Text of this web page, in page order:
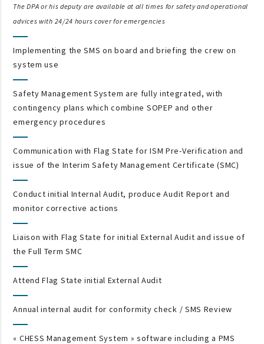
The DPA or his deputy are available at all times for safety and operational
advices with 24/24 hours cover for emergencies
Implementing the SMS on board and briefing the crew on
system use
Safety Management System are fully integrated, with
contingency plans which combine SOPEP and other
emergency procedures
Communication with Flag State for ISM Pre-Verification and
issue of the Interim Safety Management Certificate (SMC)
Conduct initial Internal Audit, produce Audit Report and
monitor corrective actions
Liaison with Flag State for initial External Audit and issue of
the Full Term SMC
Attend Flag State initial External Audit
Annual internal audit for conformity check / SMS Review
« CHESS Management System » software including a PMS